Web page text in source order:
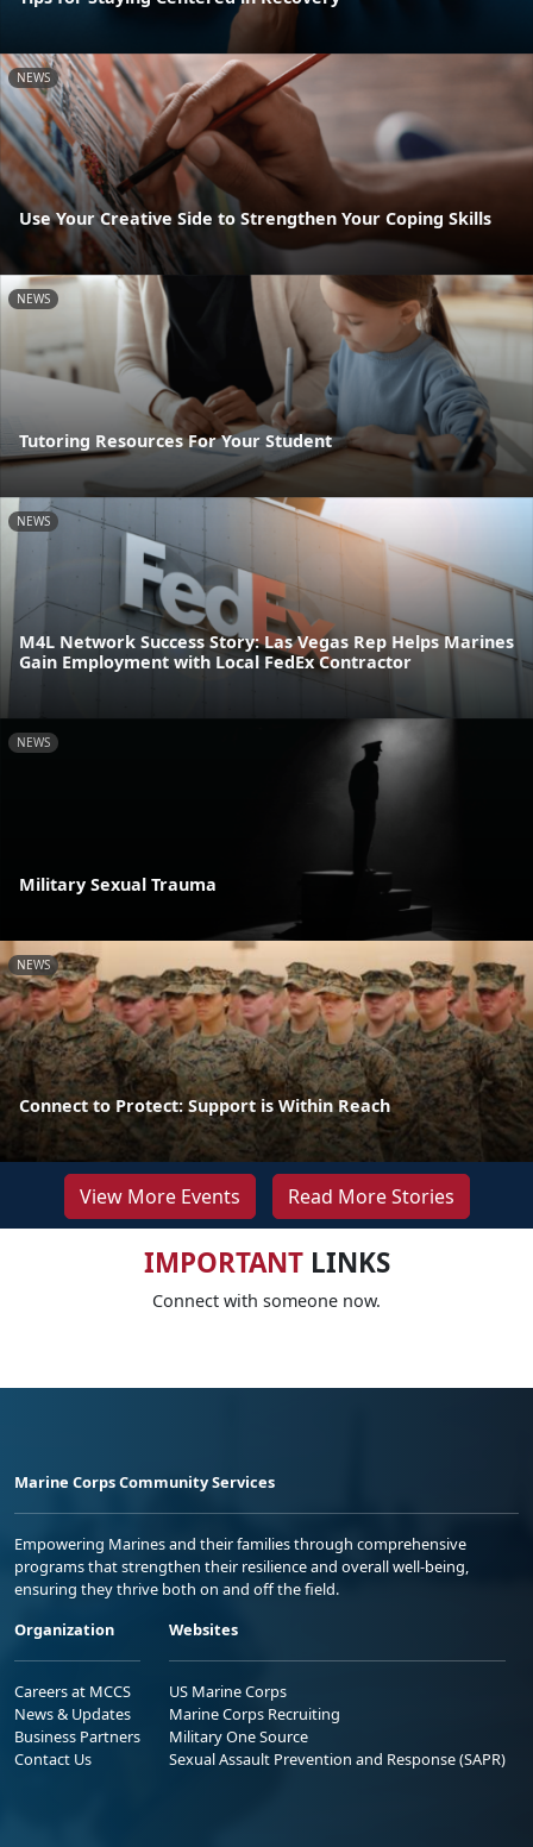
NEWS
Use Your Creative Side to Strengthen Your Coping Skills
NEWS
Tutoring Resources For Your Student
NEWS
M4L Network Success Story: Las Vegas Rep Helps Marines
Gain Employment with Local FedEx Contractor
NEWS
Military Sexual Trauma
NEWS
Connect to Protect: Support is Within Reach
View More Events Read More Stories
IMPORTANTLINKS
Connect with someone now.
Marine Corps Community Services
Empowering Marines and their families through comprehensive
programs that strengthen their resilience and overall well-being,
ensuring they thrive both on and off the field.
Organization
Careers at MCCS
News & Updates
Business Partners
Contact Us
Websites
US Marine Corps
Marine Corps Recruiting
Military One Source
Sexual Assault Prevention and Response (SAPR)